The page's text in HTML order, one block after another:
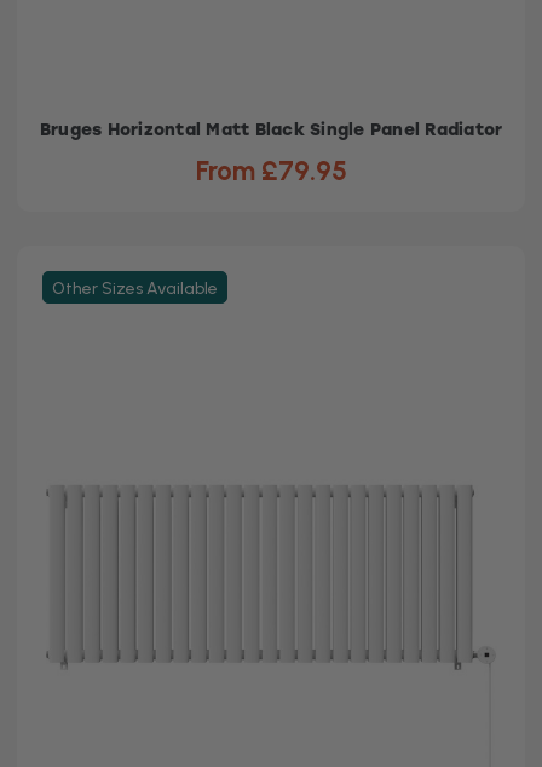
Bruges Horizontal Matt Black Single Panel Radiator
From £79.95
Other Sizes Available